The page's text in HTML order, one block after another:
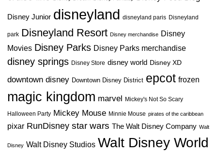
Disney Junior disneyland disneyland paris Disneyland
park Disneyland Resort Disney merchandise Disney
Movies Disney Parks Disney Parks merchandise
disney springs Disney Store disney world Disney XD
downtown disney Downtown Disney District epcot frozen
magic kingdom marvel Mickey's Not So Scary
Halloween Party Mickey Mouse Minnie Mouse pirates of the caribbean
pixar RunDisney star wars The Walt Disney Company Walt
Disney Walt Disney Studios Walt Disney World